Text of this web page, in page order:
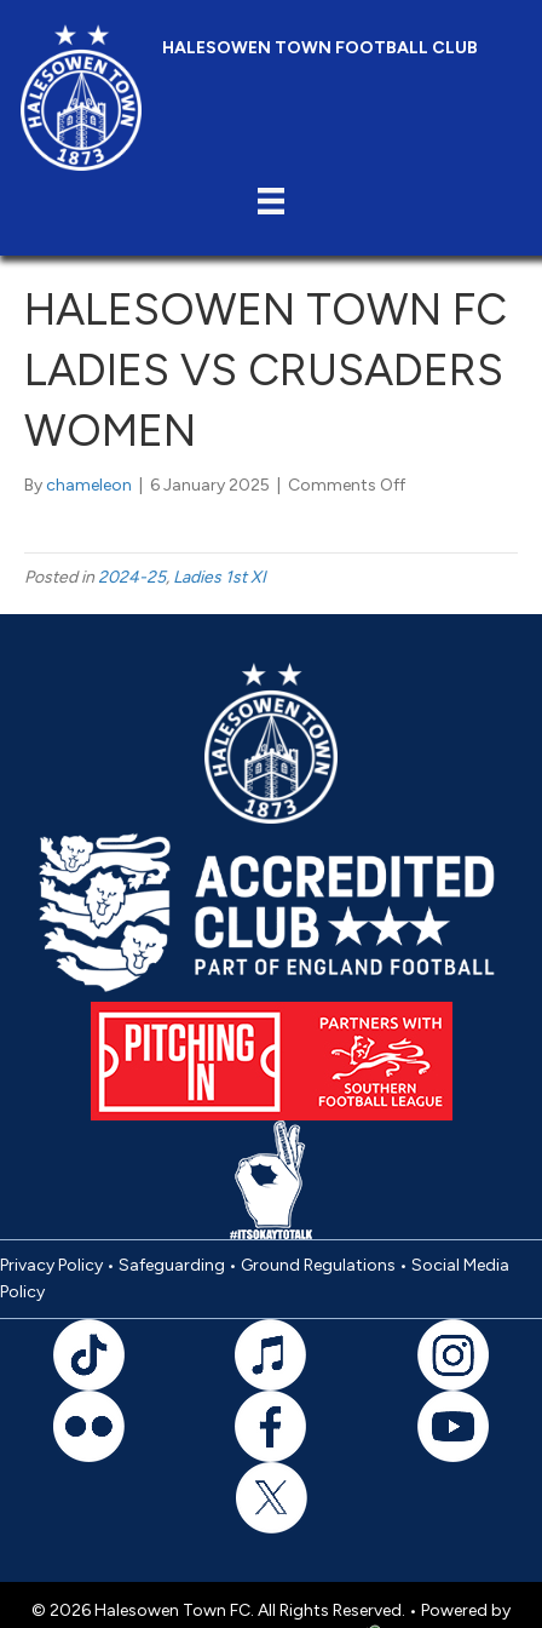
HALESOWEN TOWN FOOTBALL CLUB
HALESOWEN TOWN FC
LADIES VS CRUSADERS
WOMEN
Bychameleon 6 January 2025 Comments Offon
FC
Posted in 2024-25, Ladies 1st XI
Privacy Policy • Safeguarding • Ground Regulations • Social Media
Policy
© 2026 Halesowen Town FC. All Rights Reserved. • Powered by